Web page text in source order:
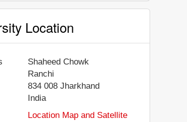
Location
Shaheed Chowk
Ranchi
834 008 Jharkhand
India
Location Map and Satellite